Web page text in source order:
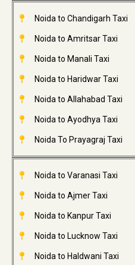
Noida to Chandigarh Taxi
Noida to Amritsar Taxi
Noida to Manali Taxi
Noida to Haridwar Taxi
Noida to Allahabad Taxi
Noida to Ayodhya Taxi
Noida To Prayagraj Taxi
Noida to Varanasi Taxi
Noida to Ajmer Taxi
Noida to Kanpur Taxi
Noida to Lucknow Taxi
Noida to Haldwani Taxi